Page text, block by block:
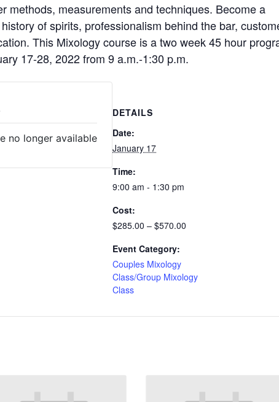
methods, measurements and techniques. Become a
of spirits, professionalism behind the bar,
This Mixology course is a two week 45 hour
17-28, 2022 from 9 a.m.-1:30 p.m.
DETAILS
Date:
January 17
Time:
9:00 am - 1:30 pm
Cost:
$285.00 – $570.00
Event Category:
Couples Mixology
Class/Group Mixology
Class
no longer available